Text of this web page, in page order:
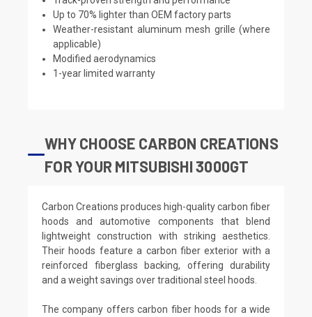
Up to 70% lighter than OEM factory parts
Weather-resistant aluminum mesh grille (where
applicable)
Modified aerodynamics
1-year limited warranty
WHY CHOOSE CARBON CREATIONS
FOR YOUR MITSUBISHI 3000GT
Carbon Creations produces high-quality carbon fiber
hoods and automotive components that blend
lightweight construction with striking aesthetics.
Their hoods feature a carbon fiber exterior with a
reinforced fiberglass backing, offering durability
and a weight savings over traditional steel hoods.
The company offers carbon fiber hoods for a wide